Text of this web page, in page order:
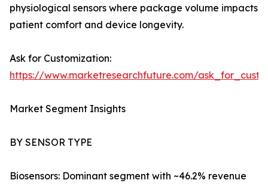
physiological sensors where package volume impacts
patient comfort and device longevity.
Ask for Customization:
https://www.marketresearchfuture.com/
Market Segment Insights
BY SENSOR TYPE
Biosensors: Dominant segment with ~46.2% revenue